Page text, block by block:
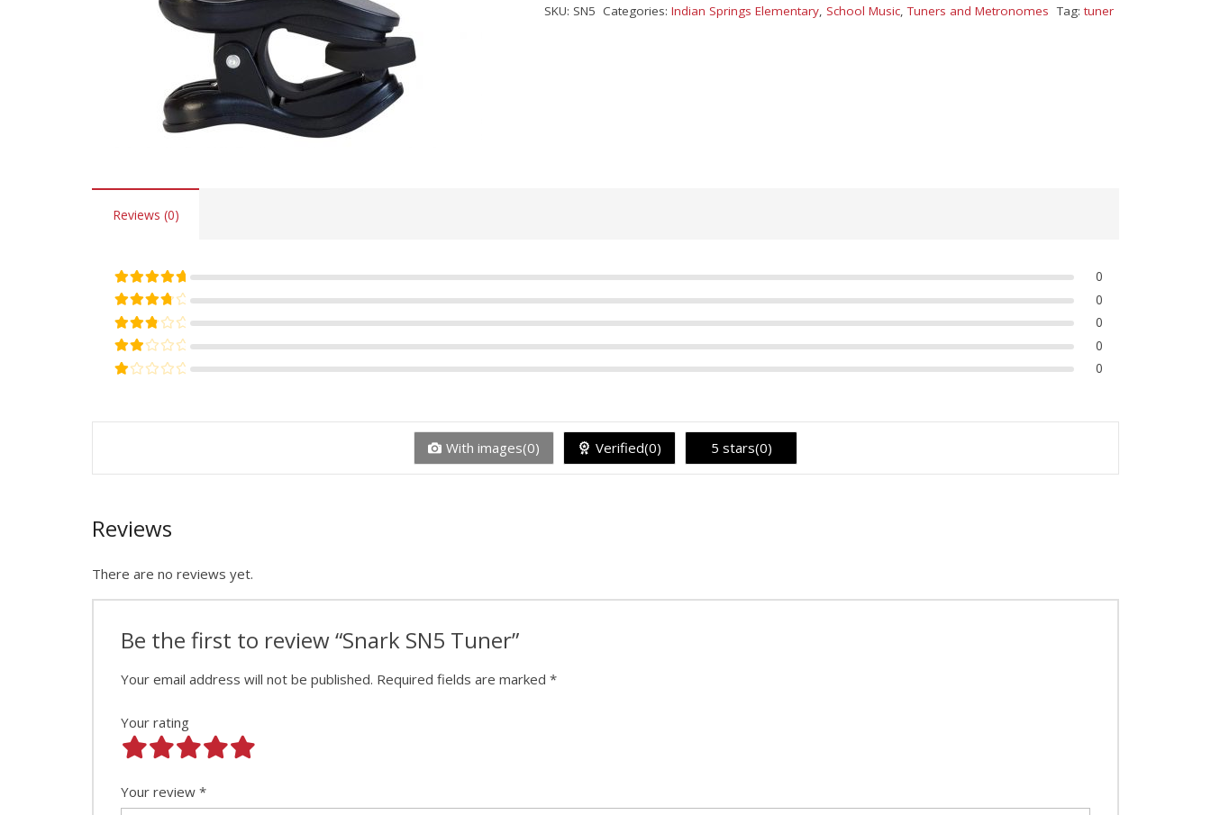
SKU: SN5 Categories:Indian Springs Elementary, School Music,Tuners and Metronomes Tag: tuner
Reviews (0)
Rated5out of 5
0
Rated4out of 5
0
Rated3out of 5
0
Rated2out of 5
0
Rated1out of 5 0
With images(0) Verified(0) 5 stars(0)
Reviews
There are no reviews yet.
Be the first to review “Snark SN5 Tuner”
Your email address will not be published. Required fields are marked *
Your rating
Your review *